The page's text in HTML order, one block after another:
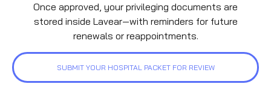
Once approved, your privileging documents are
stored inside Lavear—with reminders for future
renewals or reappointments.
SUBMIT YOUR HOSPITAL PACKET FOR REVIEW